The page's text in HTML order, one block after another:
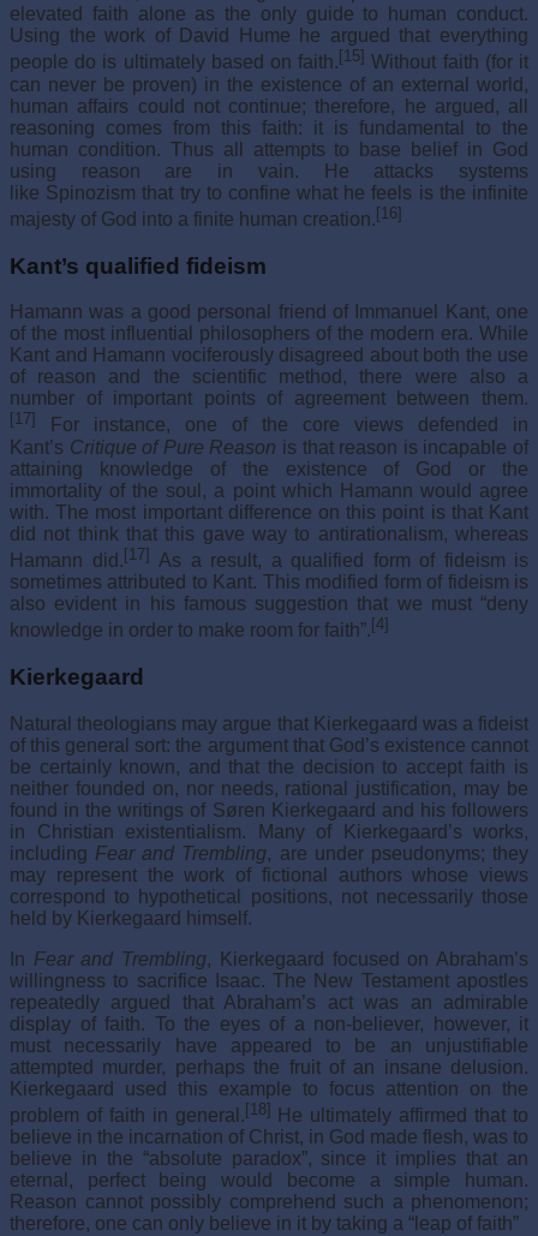
elevated faith alone as the only guide to human conduct.
Using the work of David Hume he argued that everything
people do is ultimately based on faith. [15] Without faith (for it
can never be proven) in the existence of an external world,
human affairs could not continue; therefore, he argued, all
reasoning comes from this faith: it is fundamental to the
human condition. Thus all attempts to base belief in God
using reason are in vain. He attacks systems
like Spinozism that try to confine what he feels is the infinite
majesty of God into a finite human creation.[16]
Kant’s qualified fideism
Hamann was a good personal friend of Immanuel Kant, one
of the most influential philosophers of the modern era. While
Kant and Hamann vociferously disagreed about both the use
of reason and the scientific method, there were also a
number of important points of agreement between them.
[17]
For instance, one of the core views defended in
Kant’s Critique of Pure Reason is that reason is incapable of
attaining knowledge of the existence of God or the
immortality of the soul, a point which Hamann would agree
with. The most important difference on this point is that Kant
did not think that this gave way to antirationalism, whereas
Hamann did.[17] As a result, a qualified form of fideism is
sometimes attributed to Kant. This modified form of fideism is
also evident in his famous suggestion that we must “deny
knowledge in order to make room for faith”. [4]
Kierkegaard
Natural theologians may argue that Kierkegaard was a fideist
of this general sort: the argument that God’s existence cannot
be certainly known, and that the decision to accept faith is
neither founded on, nor needs, rational justification, may be
found in the writings of Søren Kierkegaard and his followers
in Christian existentialism. Many of Kierkegaard’s works,
including Fear and Trembling, are under pseudonyms; they
may represent the work of fictional authors whose views
correspond to hypothetical positions, not necessarily those
held by Kierkegaard himself.
In Fear and Trembling, Kierkegaard focused on Abraham’s
willingness to sacrifice Isaac. The New Testament apostles
repeatedly argued that Abraham’s act was an admirable
display of faith. To the eyes of a non-believer, however, it
must necessarily have appeared to be an unjustifiable
attempted murder, perhaps the fruit of an insane delusion.
Kierkegaard used this example to focus attention on the
problem of faith in general.[18] He ultimately affirmed that to
believe in the incarnation of Christ, in God made flesh, was to
believe in the “absolute paradox”, since it implies that an
eternal, perfect being would become a simple human.
Reason cannot possibly comprehend such a phenomenon;
therefore, one can only believe in it by taking a “leap of faith”